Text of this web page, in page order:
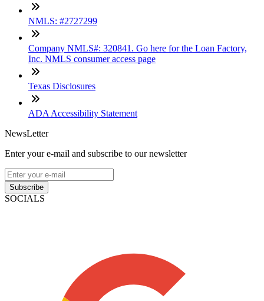
NMLS: #2727299
Company NMLS#: 320841. Go here for the Loan Factory,
Inc. NMLS consumer access page
Texas Disclosures
ADA Accessibility Statement
NewsLetter
Enter your e-mail and subscribe to our newsletter
Subscribe
SOCIALS